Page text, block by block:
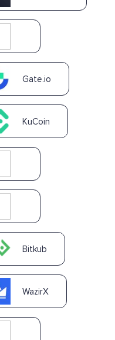
Gate.io
KuCoin
Bitkub
WazirX